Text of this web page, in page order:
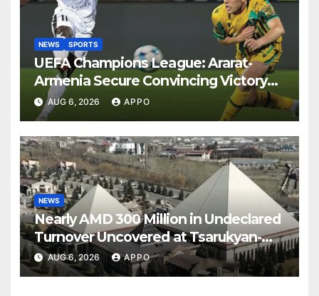
NEWS SPORTS
UEFA Champions League: Ararat-
Armenia Secure Convincing Victory
Over Shamrock Rovers 2-0
AUG 6, 2026 APPO
NEWS
Nearly AMD 300 Million in Undeclared
Turnover Uncovered at Tsarukyan-
Owned Entertainment Center
AUG 6, 2026 APPO